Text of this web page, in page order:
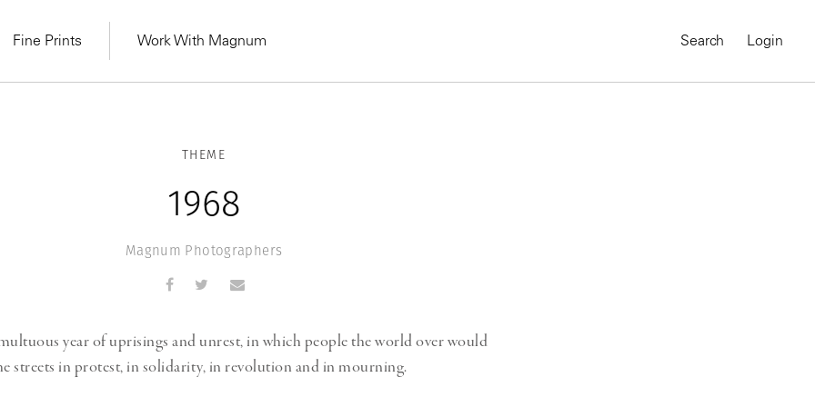
MAGNUM LEARN
Learn Lab for
Latest Workshops
Fine Prints Work With Magnum Search Login
THEME
1968
Magnum Photographers
year of uprisings and unrest, in which people the world over would
streets in protest, in solidarity, in revolution and in mourning.